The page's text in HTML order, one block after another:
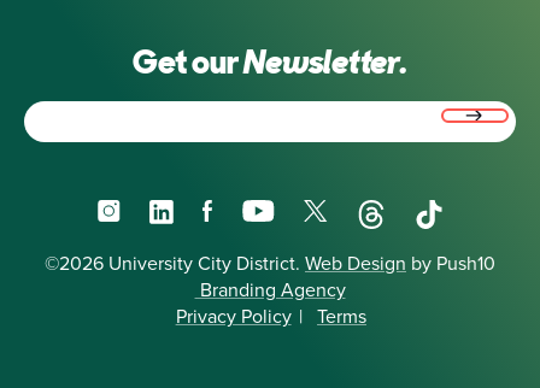
Get ourNewsletter.
InstagramLinkedInFacebookYouTube
X ThreadsTikTok
©2026 University City District. Web Design by Push10
Branding Agency
Privacy Policy | Terms